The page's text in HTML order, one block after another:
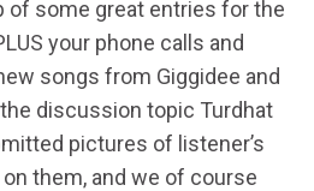
of some great entries for the
your phone calls and
songs from Giggidee and
discussion topic Turdhat
pictures of listener’s
them, and we of course